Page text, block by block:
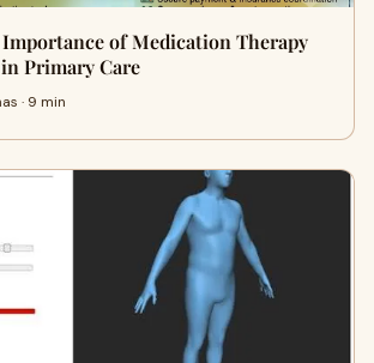
of Medication Therapy
Primary Care
· 9 min